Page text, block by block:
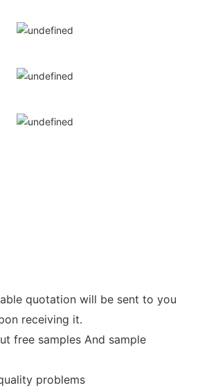
quotation will be sent to you
receiving it.
free samples And sample
problems